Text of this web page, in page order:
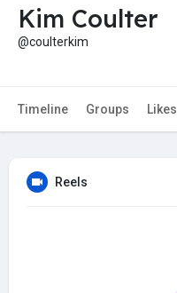
Kim Coulter
@coulterkim
Timeline Groups Likes
Reels